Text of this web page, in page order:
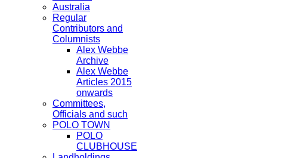
Australia
Regular
Contributors and
Columnists
Alex Webbe
Archive
Alex Webbe
Articles 2015
onwards
Committees,
Officials and such
POLO TOWN
POLO
CLUBHOUSE